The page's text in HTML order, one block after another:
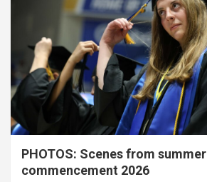
PHOTOS: Scenes from summer
commencement 2026